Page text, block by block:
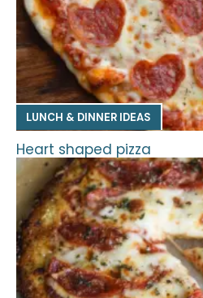
LUNCH & DINNER IDEAS
Heart shaped pizza